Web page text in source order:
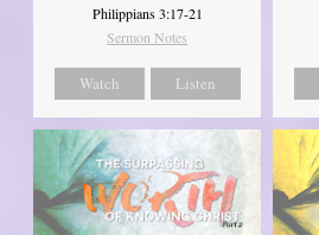
Philippians 3:17-21
Sermon Notes
Watch Listen